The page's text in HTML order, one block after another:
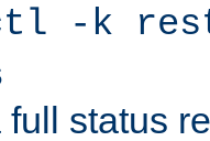
-k
status